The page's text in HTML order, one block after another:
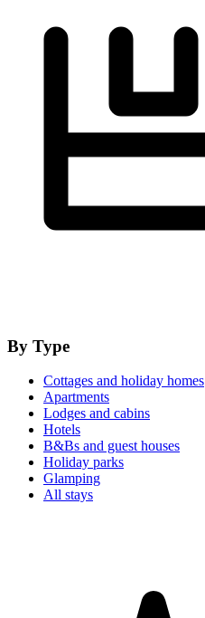
By Type
Cottages and holiday homes
Apartments
Lodges and cabins
Hotels
B&Bs and guest houses
Holiday parks
Glamping
All stays